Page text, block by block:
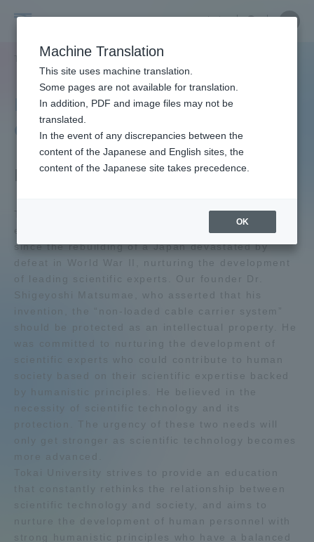
University
中文
Close
大学の概要 コンプライアンス
Intellectual Property
Charter
Preamble
Tokai University stands at the cutting edge of
engineering education that has had as its objective
since the rebuilding of a Japan devastated by
defeat in World War II, nurturing the development
of leading scientific experts. Our founder Dr.
Shigeyoshi Matsumae, who asserted that his
invention, the “non-loaded cable carrier system”
should be protected as an intellectual property. He
was committed to nurturing the development of
scientific experts who could contribute to human
society based on their scientific expertise backed
by humanistic principles. He believed in the
necessity of scientific technology and its
protection. The urgency of these two needs will
only get stronger as scientific technology becomes
Tokai University strives to provide an education
that constantly rethinks the relationship between
scientific technology and society, and aims to
nurture the development of human personnel with
strong humanistic principles who have a balanced
Close
Portal for Current Students and
parents/guardians (TIPS)
Admissions
About
Academics and Research
Admissions
Student Life
Global Network
Machine Translation
This site uses machine translation.
Some pages are not available for translation.
In addition, PDF and image files may not be
translated.
In the event of any discrepancies between the
content of the Japanese and English sites, the
content of the Japanese site takes precedence.
OK